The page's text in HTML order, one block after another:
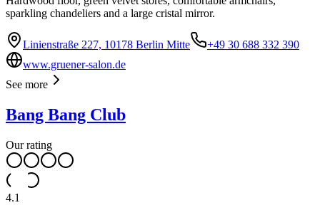
sparkling chandeliers and a large cristal mirror.
Linienstraße 227, 10178 Berlin Mitte
+49 30 688 332 390
www.gruener-salon.de
See more
Bang Bang Club
Our rating
4.1